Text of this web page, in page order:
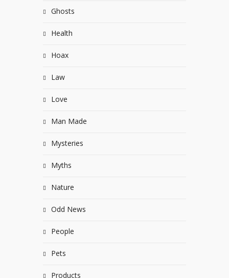
Ghosts
Health
Hoax
Law
Love
Man Made
Mysteries
Myths
Nature
Odd News
People
Pets
Products